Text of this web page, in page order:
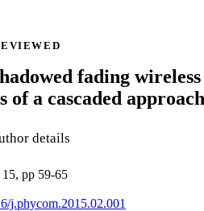
fading wireless
of a cascaded approach
details
pp 59-65
j.phycom.2015.02.001